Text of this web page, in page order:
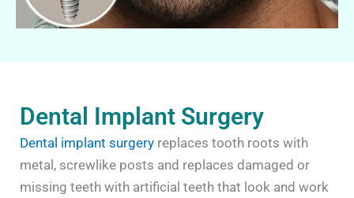
Dental Implant Surgery
Dental implant surgery replaces tooth roots with
metal, screwlike posts and replaces damaged or
missing teeth with artificial teeth that look and work